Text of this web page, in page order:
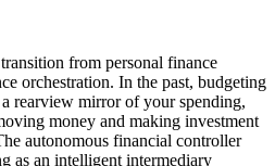
from personal finance
orchestration. In the past, budgeting
rearview mirror of your spending,
money and making investment
autonomous financial controller
as an intelligent intermediary